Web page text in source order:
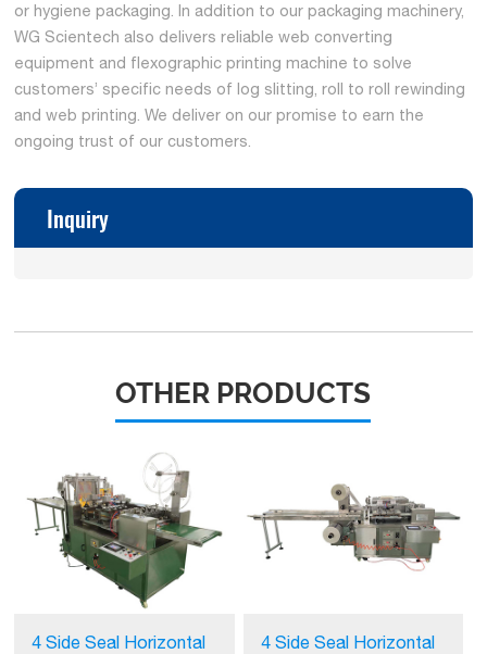
or hygiene packaging. In addition to our packaging machinery,
WG Scientech also delivers reliable web converting
equipment and flexographic printing machine to solve
customers’ specific needs of log slitting, roll to roll rewinding
and web printing. We deliver on our promise to earn the
ongoing trust of our customers.
Inquiry
OTHER PRODUCTS
4 Side Seal Horizontal
4 Side Seal Horizontal